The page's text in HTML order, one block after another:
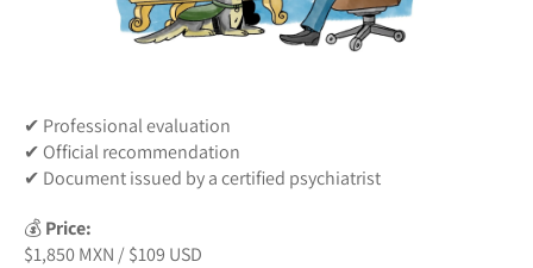
✔ Professional evaluation
✔ Official recommendation
✔ Document issued by a certified psychiatrist
💰Price:
$1,850 MXN / $109 USD